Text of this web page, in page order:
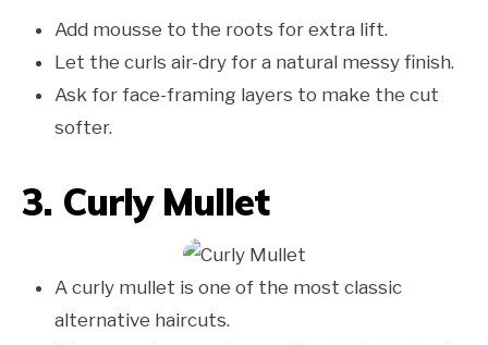
Add mousse to the roots for extra lift.
Let the curls air-dry for a natural messy finish.
Ask for face-framing layers to make the cut
softer.
3. Curly Mullet
A curly mullet is one of the most classic
alternative haircuts.